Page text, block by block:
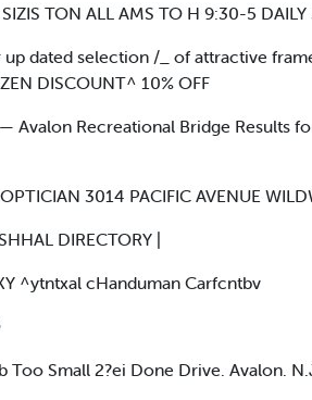
SIZIS TON ALL AMS TO H 9:30-5
dated selection /_ of attractive
DISCOUNT^ 10% OFF
Avalon Recreational Bridge Results
3014 PACIFIC AVENUE
DIRECTORY |
^ytntxal cHanduman Carfcntbv
Too Small 2?ei Done Drive. Avalon.